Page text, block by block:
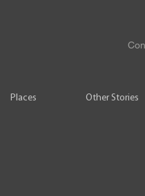
Places Other Stories